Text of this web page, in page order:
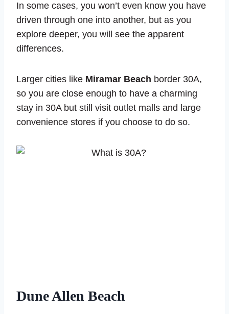
In some cases, you won’t even know you have
driven through one into another, but as you
explore deeper, you will see the apparent
differences.
Larger cities like Miramar Beach border 30A,
so you are close enough to have a charming
stay in 30A but still visit outlet malls and large
convenience stores if you choose to do so.
Dune Allen Beach